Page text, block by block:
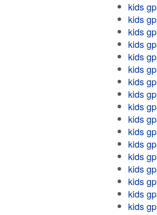
kids
kids
kids
kids
kids
kids
kids
kids
kids
kids
kids
kids
kids
kids
kids
kids
kids